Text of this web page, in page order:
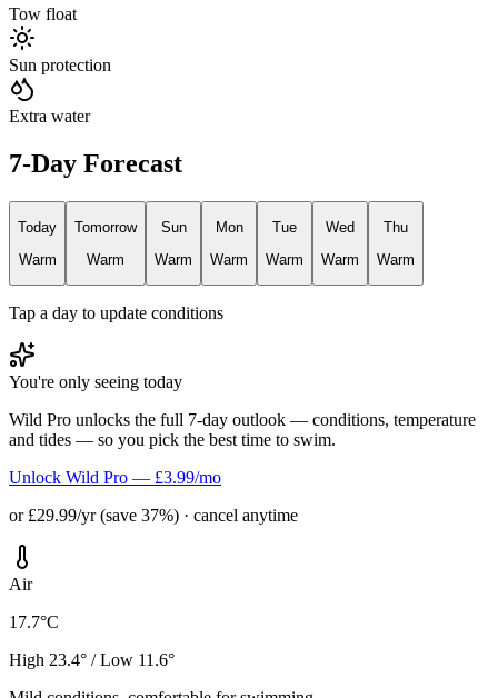
Tow float
Sun protection
Extra water
7-Day Forecast
Today
Warm
Tomorrow
Warm
Sun
Warm
Mon
Warm
Tue
Warm
Wed
Warm
Thu
Warm
Tap a day to update conditions
You're only seeing today
Wild Pro unlocks the full 7-day outlook — conditions, temperature
and tides — so you pick the best time to swim.
Unlock Wild Pro — £3.99/mo
or £29.99/yr (save 37%) · cancel anytime
Air
17.7°C
High 23.4° / Low 11.6°